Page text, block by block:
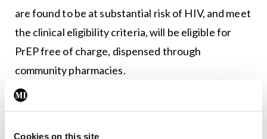
Cookies on this site
are found to be at substantial risk of HIV, and meet
the clinical eligibility criteria, will be eligible for
PrEP free of charge, dispensed through
community pharmacies.
According to provisional figures from the Health